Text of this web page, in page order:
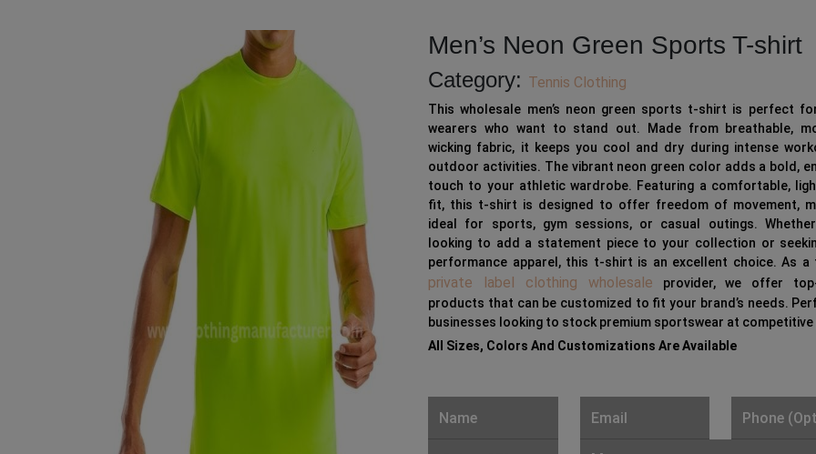
Men’s Neon Green Sports T-shirt
Category: Tennis Clothing
This wholesale men’s neon green sports t-shirt is perfect
wearers who want to stand out. Made from breathable,
wicking fabric, it keeps you cool and dry during intense
outdoor activities. The vibrant neon green color adds a bold,
touch to your athletic wardrobe. Featuring a comfortable,
fit, this t-shirt is designed to offer freedom of movement,
ideal for sports, gym sessions, or casual outings. Whether
looking to add a statement piece to your collection or
performance apparel, this t-shirt is an excellent choice. As a
private label clothing wholesale provider, we offer
products that can be customized to fit your brand’s needs.
businesses looking to stock premium sportswear at competitive
All Sizes, Colors And Customizations Are Available